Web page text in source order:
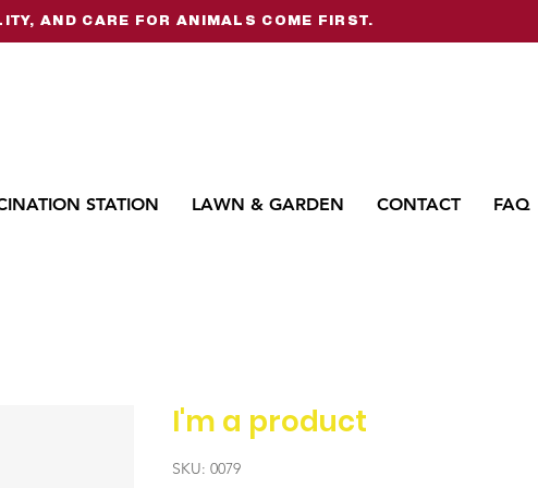
AND CARE FOR ANIMALS COME FIRST.
STATION LAWN & GARDEN CONTACT FAQ
I'm a product
SKU: 0079